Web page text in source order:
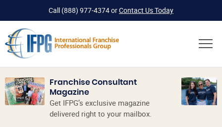
Call (888) 977-4374orContact Us Today
Franchise Consultant
Magazine
Get IFPG’s exclusive magazine
delivered right to your mailbox.